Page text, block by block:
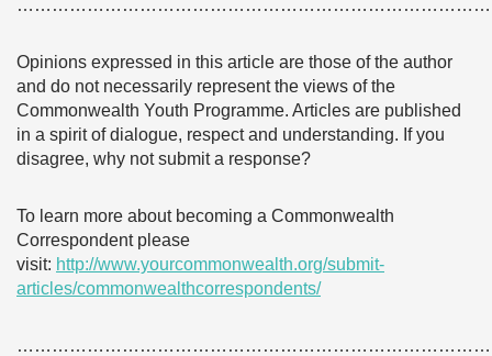
Opinions expressed in this article are those of the author
and do not necessarily represent the views of the
Commonwealth Youth Programme. Articles are published
in a spirit of dialogue, respect and understanding. If you
disagree, why not submit a response?
To learn more about becoming a Commonwealth
Correspondent please
visit: http://www.yourcommonwealth.org/submit-
articles/commonwealthcorrespondents/